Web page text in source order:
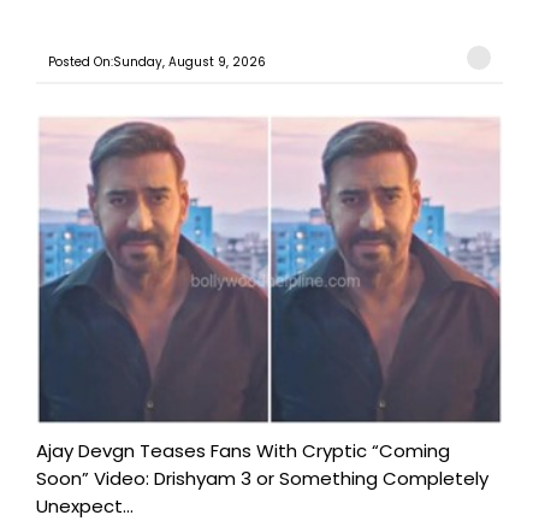
Posted On:Sunday, August 9, 2026
Ajay Devgn Teases Fans With Cryptic “Coming
Soon” Video: Drishyam 3 or Something Completely
Unexpect...